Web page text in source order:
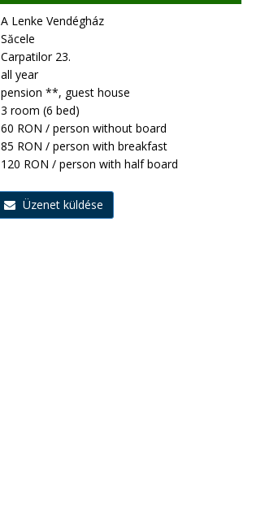
A Lenke Vendégház
Săcele
Carpatilor 23.
all year
pension **, guest house
3 room (6 bed)
60 RON / person without board
85 RON / person with breakfast
120 RON / person with half board
Üzenet küldése